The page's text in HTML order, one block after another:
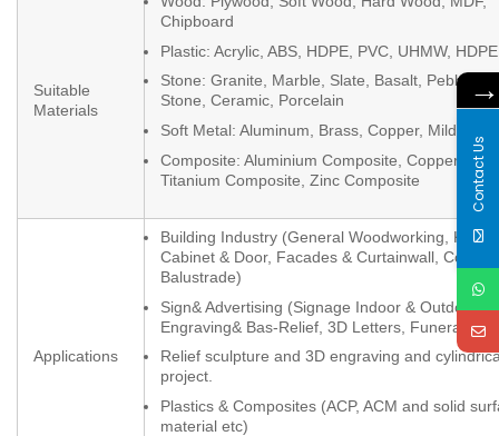
Suitable
Materials
Chipboard
Plastic: Acrylic, ABS, HDPE, PVC, UHMW, HDPE
Stone: Granite, Marble, Slate, Basalt, Pebbles,
Stone, Ceramic, Porcelain
Soft Metal: Aluminum, Brass, Copper, Mild Steel
Composite: Aluminium Composite, Copper
Titanium Composite, Zinc Composite
Applications
Building Industry (General Woodworking,
Cabinet & Door, Facades & Curtainwall,
Balustrade)
Sign& Advertising (Signage Indoor & Outdoor,
Engraving& Bas-Relief, 3D Letters, Funeral)
Relief sculpture and 3D engraving and
project.
Plastics & Composites (ACP, ACM and solid
material etc)
→
Contact Us